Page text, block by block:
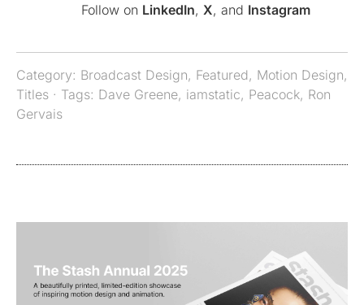
Follow on LinkedIn, X, and Instagram
Category: Broadcast Design, Featured, Motion Design,
Titles · Tags: Dave Greene, iamstatic, Peacock, Ron
Gervais